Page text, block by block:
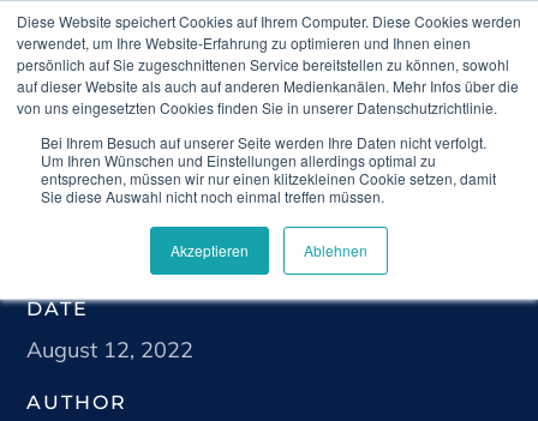
Diese Website speichert Cookies auf Ihrem Computer. Diese Cookies werden
verwendet, um Ihre Website-Erfahrung zu optimieren und Ihnen einen
persönlich auf Sie zugeschnittenen Service bereitstellen zu können, sowohl
auf dieser Website als auch auf anderen Medienkanälen. Mehr Infos über die
von uns eingesetzten Cookies finden Sie in unserer Datenschutzrichtlinie.
Bei Ihrem Besuch auf unserer Seite werden Ihre Daten nicht verfolgt.
Um Ihren Wünschen und Einstellungen allerdings optimal zu
entsprechen, müssen wir nur einen klitzekleinen Cookie setzen, damit
Sie diese Auswahl nicht noch einmal treffen müssen.
Akzeptieren Ablehnen
Home Blog
How Does Telemedicine Improve
Gastroenterology?￼
DATE
August 12, 2022
AUTHOR